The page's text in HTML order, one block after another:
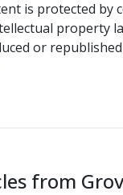
is protected by
property
or
from